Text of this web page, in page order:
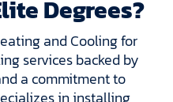
Degrees?
and Cooling for
services backed by
a commitment to